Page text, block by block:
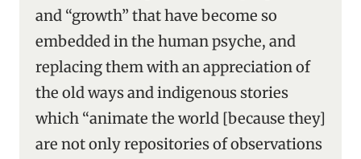
and “growth” that have become so
embedded in the human psyche, and
replacing them with an appreciation of
the old ways and indigenous stories
which “animate the world [because they]
are not only repositories of observations